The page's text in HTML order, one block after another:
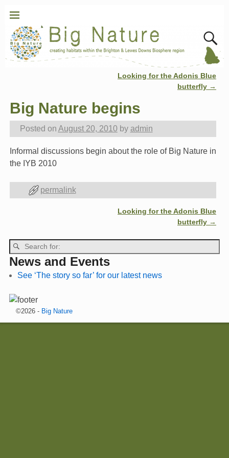
Looking for the Adonis Blue
butterfly →
Big Nature begins
Posted on August 20, 2010 by admin
Informal discussions begin about the role of Big Nature in
the IYB 2010
permalink
Looking for the Adonis Blue
butterfly →
News and Events
See ‘The story so far’ for our latest news
©2026 - Big Nature